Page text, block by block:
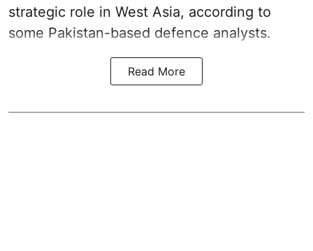
strategic role in West Asia, according to
some Pakistan-based defence analysts.
Read More